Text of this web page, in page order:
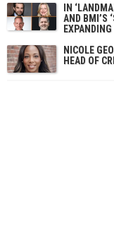
IN
AND BMI’S
NICOLE
HEAD OF